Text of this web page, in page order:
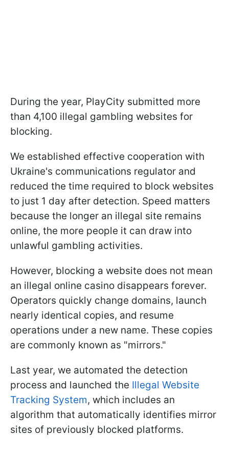
During the year, PlayCity submitted more
than 4,100 illegal gambling websites for
blocking.
We established effective cooperation with
Ukraine's communications regulator and
reduced the time required to block websites
to just 1 day after detection. Speed matters
because the longer an illegal site remains
online, the more people it can draw into
unlawful gambling activities.
However, blocking a website does not mean
an illegal online casino disappears forever.
Operators quickly change domains, launch
nearly identical copies, and resume
operations under a new name. These copies
are commonly known as "mirrors."
Last year, we automated the detection
process and launched the Illegal Website
Tracking System, which includes an
algorithm that automatically identifies mirror
sites of previously blocked platforms.